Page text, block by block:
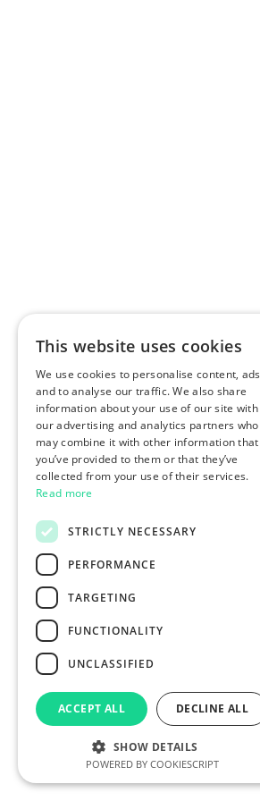
This website uses cookies
We use cookies to personalise content, ads
and to analyse our traffic. We also share
information about your use of our site with
our advertising and analytics partners who
may combine it with other information that
you’ve provided to them or that they’ve
collected from your use of their services.
Read more
STRICTLY NECESSARY
PERFORMANCE
TARGETING
FUNCTIONALITY
UNCLASSIFIED
ACCEPT ALL DECLINE ALL
SHOW DETAILS
POWERED BY COOKIESCRIPT